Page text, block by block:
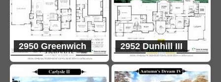
2950 Greenwich 2952 Dunhill III